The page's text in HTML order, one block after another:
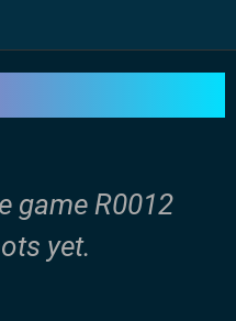
game R0012
yet.